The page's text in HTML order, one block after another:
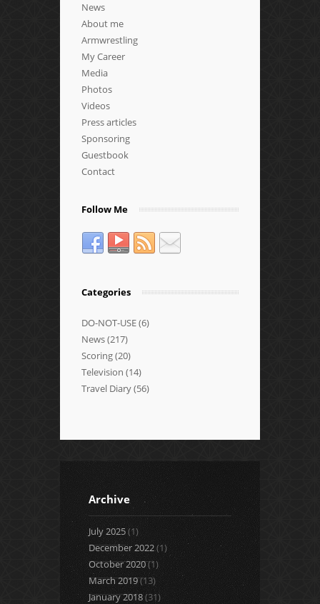
News
About me
Armwrestling
My Career
Media
Photos
Videos
Press articles
Sponsoring
Guestbook
Contact
Follow Me
Categories
DO-NOT-USE(6)
News(217)
Scoring(20)
Television (14)
Travel Diary(56)
Archive
July 2025(1)
December 2022(1)
October 2020(1)
March 2019(13)
January 2018(31)